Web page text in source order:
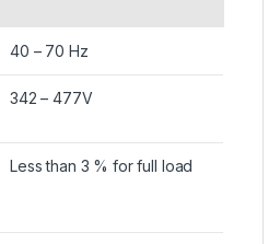
40 – 70 Hz
342 – 477V
Less than 3 % for full load